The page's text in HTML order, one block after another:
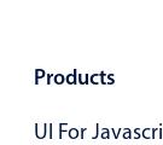
Popup
Products
UI For